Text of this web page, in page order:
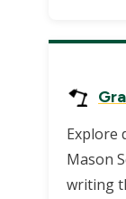
Explore
Mason
writing